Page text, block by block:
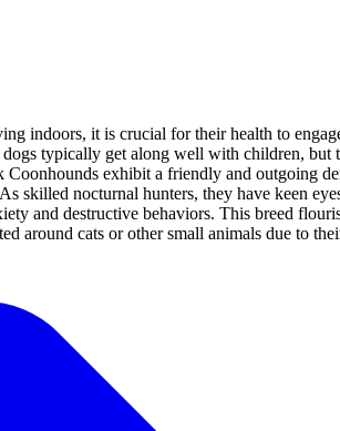
indoors, it is crucial for their health to
typically get along well with children, but
exhibit a friendly and outgoing
skilled nocturnal hunters, they have keen
and destructive behaviors. This breed
around cats or other small animals due to